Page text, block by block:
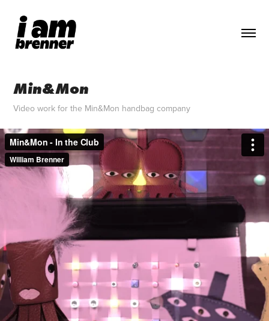
Min&Mon
Video work for the Min&Mon handbag company